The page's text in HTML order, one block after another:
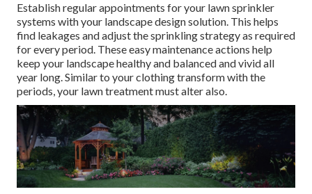
Establish regular appointments for your lawn sprinkler
systems with your landscape design solution. This helps
find leakages and adjust the sprinkling strategy as required
for every period. These easy maintenance actions help
keep your landscape healthy and balanced and vivid all
year long. Similar to your clothing transform with the
periods, your lawn treatment must alter also.